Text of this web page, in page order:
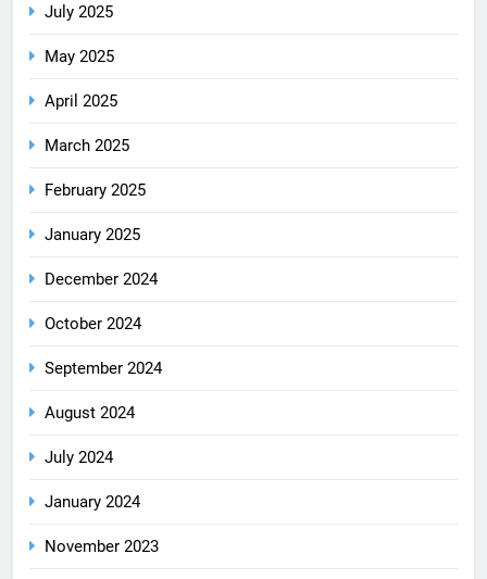
July 2025
May 2025
April 2025
March 2025
February 2025
January 2025
December 2024
October 2024
September 2024
August 2024
July 2024
January 2024
November 2023